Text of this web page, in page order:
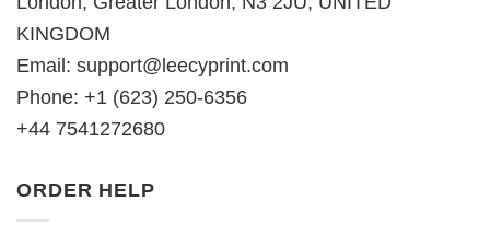
KINGDOM
Email: support@leecyprint.com
Phone: +1 (623) 250-6356
+44 7541272680
ORDER HELP